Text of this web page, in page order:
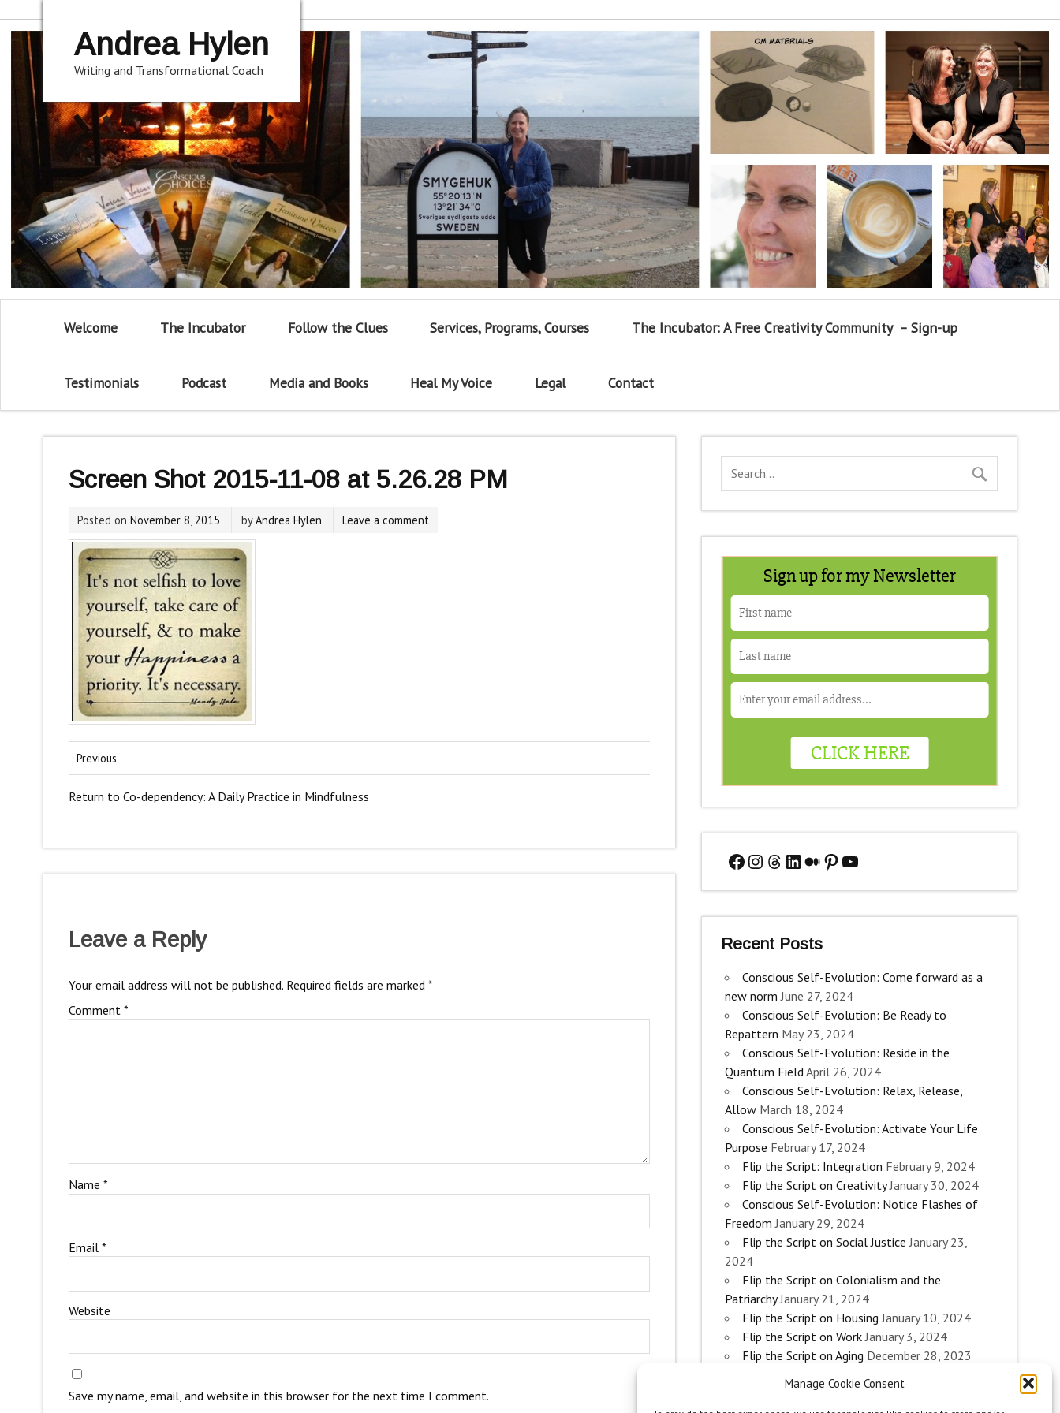
Manage Cookie Consent
Andrea Hylen
Writing and Transformational Coach
Welcome The Incubator Follow the Clues Services, Programs, Courses The Incubator: A Free Creativity Community – Sign-up
Testimonials Podcast Media and Books Heal My Voice Legal Contact
Screen Shot 2015-11-08 at 5.26.28 PM
Posted on November 8, 2015 byAndrea Hylen Leave a comment
Previous
Return to Co-dependency: A Daily Practice in Mindfulness
Leave a Reply
Your email address will not be published. Required fields are marked *
Comment *
Name *
Email *
Website
Save my name, email, and website in this browser for the next time I comment.
Facebook
Instagram
Threads
LinkedIn
Medium
Pinterest
YouTube
Recent Posts
Conscious Self-Evolution: Come forward as a
new norm June 27, 2024
Conscious Self-Evolution: Be Ready to
Repattern May 23, 2024
Conscious Self-Evolution: Reside in the
Quantum FieldApril 26, 2024
Conscious Self-Evolution: Relax, Release,
Allow March 18, 2024
Conscious Self-Evolution: Activate Your Life
Purpose February 17, 2024
Flip the Script: Integration February 9, 2024
Flip the Script on Creativity January 30, 2024
Conscious Self-Evolution: Notice Flashes of
Freedom January 29, 2024
Flip the Script on Social Justice January 23,
2024
Flip the Script on Colonialism and the
Patriarchy January 21, 2024
Flip the Script on Housing January 10, 2024
Flip the Script on Work January 3, 2024
Flip the Script on Aging December 28, 2023
Evolutionary Woman?